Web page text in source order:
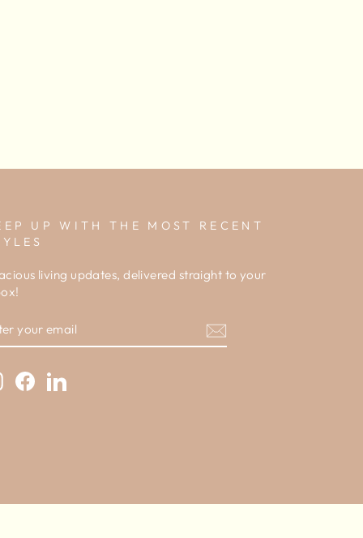
UP WITH THE MOST RECENT
living updates, delivered straight to your
Instagram
FacebookLinkedIn